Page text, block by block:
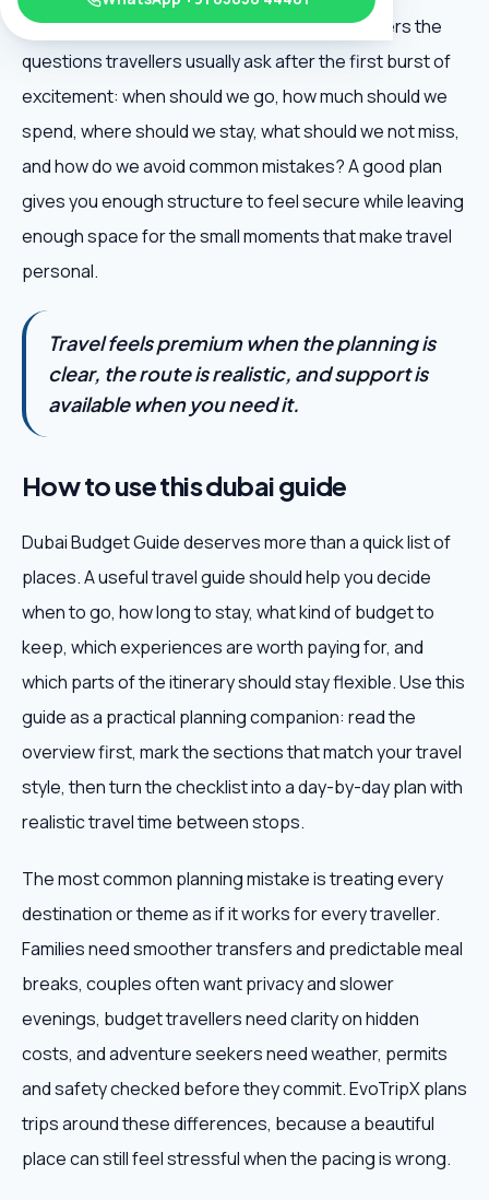
Dubai Budget Guide is useful because it answers the
questions travellers usually ask after the first burst of
excitement: when should we go, how much should we
spend, where should we stay, what should we not miss,
and how do we avoid common mistakes? A good plan
gives you enough structure to feel secure while leaving
enough space for the small moments that make travel
personal.
Travel feels premium when the planning is
clear, the route is realistic, and support is
available when you need it.
How to use this dubai guide
Dubai Budget Guide deserves more than a quick list of
places. A useful travel guide should help you decide
when to go, how long to stay, what kind of budget to
keep, which experiences are worth paying for, and
which parts of the itinerary should stay flexible. Use this
guide as a practical planning companion: read the
overview first, mark the sections that match your travel
style, then turn the checklist into a day-by-day plan with
realistic travel time between stops.
The most common planning mistake is treating every
destination or theme as if it works for every traveller.
Families need smoother transfers and predictable meal
breaks, couples often want privacy and slower
evenings, budget travellers need clarity on hidden
costs, and adventure seekers need weather, permits
and safety checked before they commit. EvoTripX plans
trips around these differences, because a beautiful
place can still feel stressful when the pacing is wrong.